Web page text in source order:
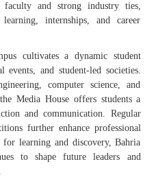
faculty and strong industry ties,
internships, and career
cultivates a dynamic student
events, and student-led societies.
computer science, and
Media House offers students a
and communication. Regular
further enhance professional
learning and discovery, Bahria
to shape future leaders and